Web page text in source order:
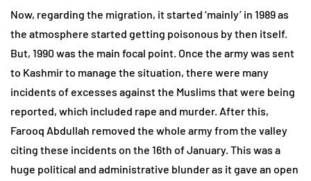
Now, regarding the migration, it started ‘mainly’ in 1989 as
the atmosphere started getting poisonous by then itself.
But, 1990 was the main focal point. Once the army was sent
to Kashmir to manage the situation, there were many
incidents of excesses against the Muslims that were being
reported, which included rape and murder. After this,
Farooq Abdullah removed the whole army from the valley
citing these incidents on the 16th of January. This was a
huge political and administrative blunder as it gave an open